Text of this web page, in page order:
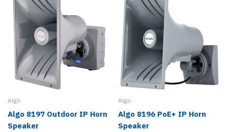
Algo
Algo 8197 Outdoor IP Horn
Speaker
Algo
Algo 8196 PoE+ IP Horn
Speaker